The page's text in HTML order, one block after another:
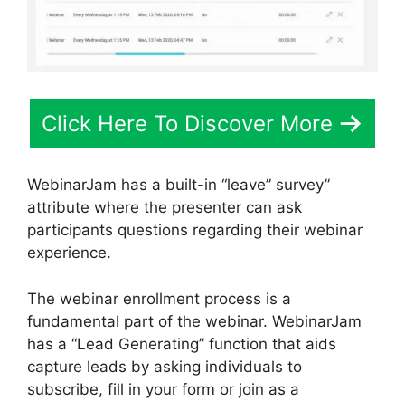
Click Here To Discover More
WebinarJam has a built-in “leave” survey”
attribute where the presenter can ask
participants questions regarding their webinar
experience.
The webinar enrollment process is a
fundamental part of the webinar. WebinarJam
has a “Lead Generating” function that aids
capture leads by asking individuals to
subscribe, fill in your form or join as a